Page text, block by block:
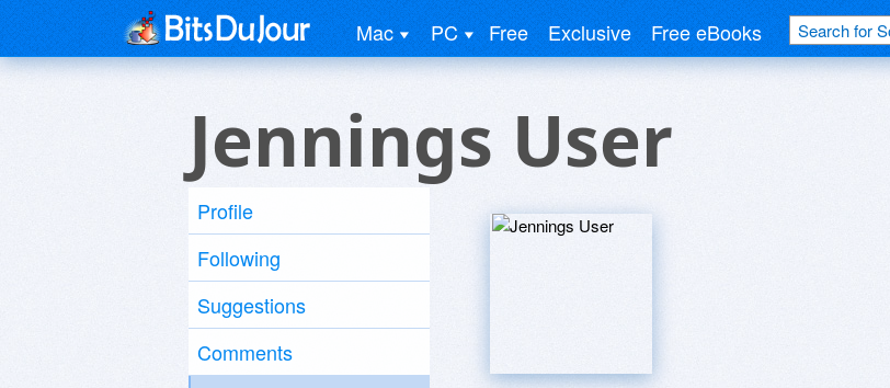
Mac PC Free Exclusive Free eBooks
Jennings User
Profile
Following
Suggestions
Comments